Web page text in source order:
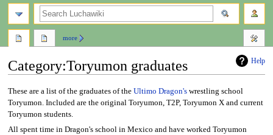
Help
Category:Toryumon graduates
Jump
to
navigation
Jump
to
search
These are a list of the graduates of the Ultimo Dragon'swrestling school
Toryumon. Included are the original Toryumon, T2P, Toryumon X and current
Toryumon students.
All spent time in Dragon's school in Mexico and have worked Toryumon
more
search